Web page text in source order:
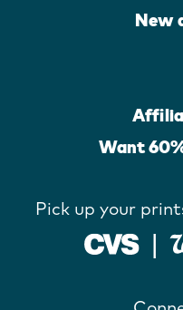
New
Want
Pick up your